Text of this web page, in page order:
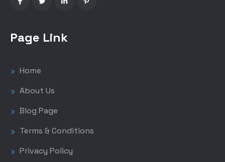
Page Link
Home
About Us
Blog Page
Terms & Conditions
Privacy Policy